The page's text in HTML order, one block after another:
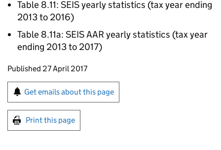
Table 8.11: SEISyearly statistics (tax year ending
2013 to 2016)
Table 8.11a: SEISAAR yearly statistics (tax year
ending 2013 to 2017)
Updates to this page
Published 27 April 2017
Sign up for emails or print this page
Get emails about this page
Print this page